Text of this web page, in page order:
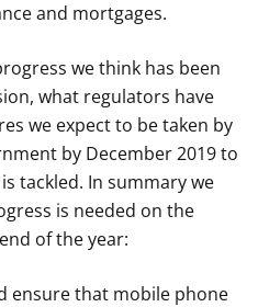
and mortgages.
we think has been
what regulators have
we expect to be taken by
by December 2019 to
tackled. In summary we
is needed on the
of the year:
ensure that mobile phone